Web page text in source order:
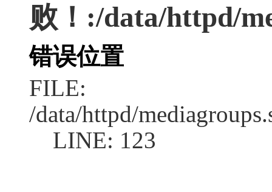
败！:/data/httpd/
错误位置
FILE:
/data/httpd/
LINE: 123